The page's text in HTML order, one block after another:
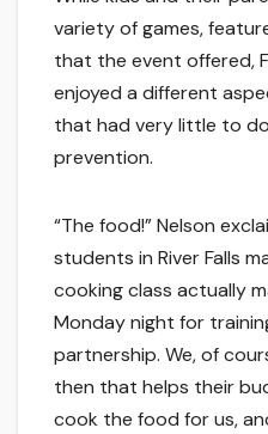
variety of games,
that the event offered,
enjoyed a different
that had very little to
prevention.
“The food!” Nelson
students in River Falls
cooking class actually
Monday night for
partnership. We, of
then that helps their
cook the food for us,